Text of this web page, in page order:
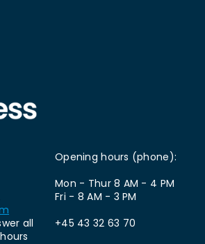
all
Opening hours (phone):
Mon - Thur 8 AM - 4 PM
Fri - 8 AM - 3 PM
+45 43 32 63 70